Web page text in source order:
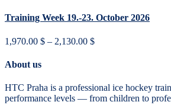
through
Training Week 19.-23. October 2026
1,970.00 $ – 2,130.00 $Price
2,130.00 $
About us
HTC Praha is a professional ice hockey
performance levels — from children to